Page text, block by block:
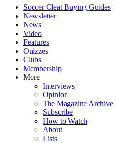
Soccer Cleat Buying Guides
Newsletter
News
Video
Features
Quizzes
Clubs
Membership
More
Interviews
Opinion
The Magazine Archive
Subscribe
How to Watch
About
Lists